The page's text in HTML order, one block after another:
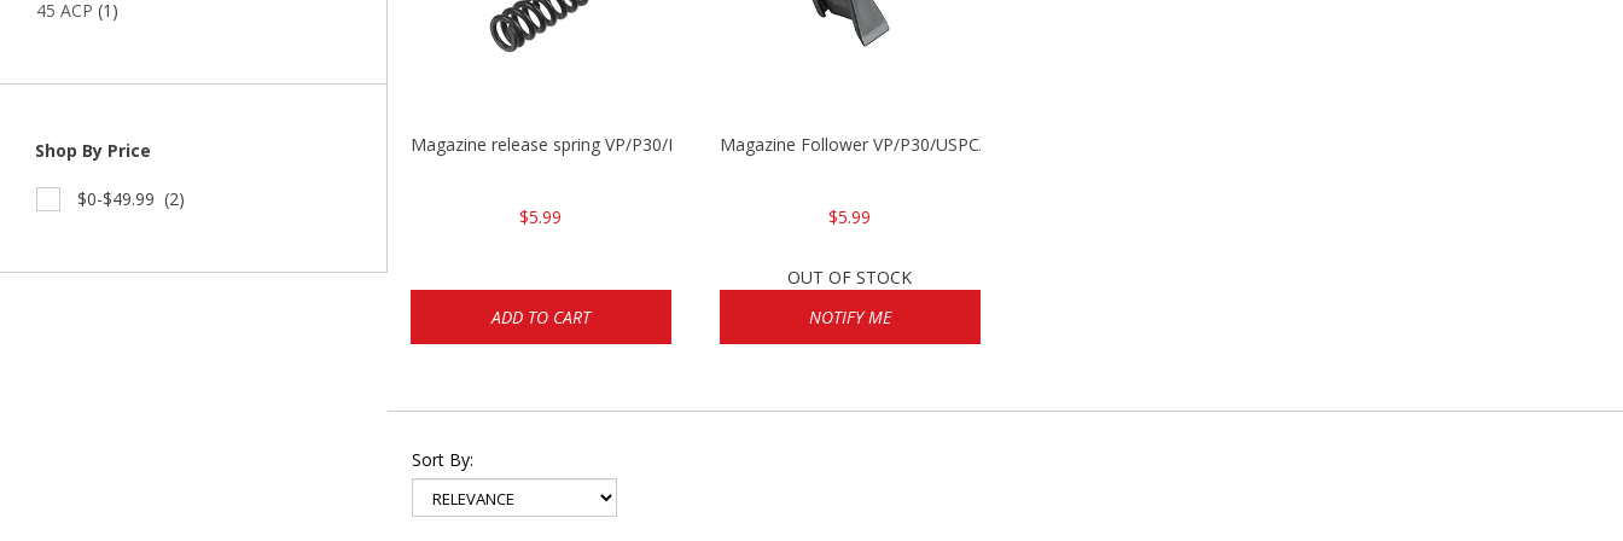
45 ACP (1)
Shop By Price
$0-$49.99 (2)
Magazine release spring VP/P30/HK45/USPC/P2000
$5.99
ADD TO CART
Magazine Follower VP/P30/USPC/P2000
$5.99
OUT OF STOCK
NOTIFY ME
Sort By: